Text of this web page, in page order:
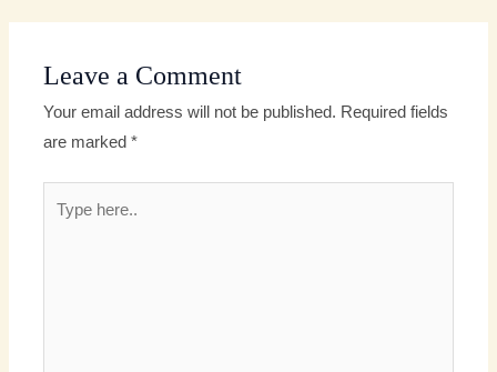
Leave a Comment
Your email address will not be published. Required fields
are marked*